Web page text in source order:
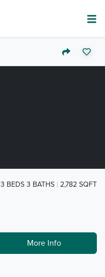
3 BEDS 3 BATHS 2,782 SQFT
More Info